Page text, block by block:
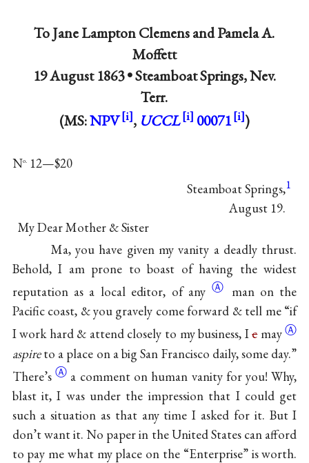
ToJane Lampton ClemensandPamela A.
Moffett
19 August 1863 •Steamboat Springs, Nev.
Terr.
(MS:NPV , UCCL 00071 )
No.12—$20
Steamboat Springs,1
August 19.
My Dear Mother & Sister
Ma, you have given my vanity a deadly thrust.
Behold, I am prone to boast of having the widest
reputation as a local editor, of any Ⓐ man on the
Pacific coast, & you gravely come forward & tell me “if
I work hard & attend closely to my business, IcmayⒶ
aspireto a place on a big San Francisco daily, some day.”
There’s Ⓐ a comment on human vanity for you! Why,
blast it, I was under the impression that I could get
such a situation as that any time I asked for it. But I
don’t want it. No paper in the United States can afford
to pay me what my place on the “Enterprise” is worth.